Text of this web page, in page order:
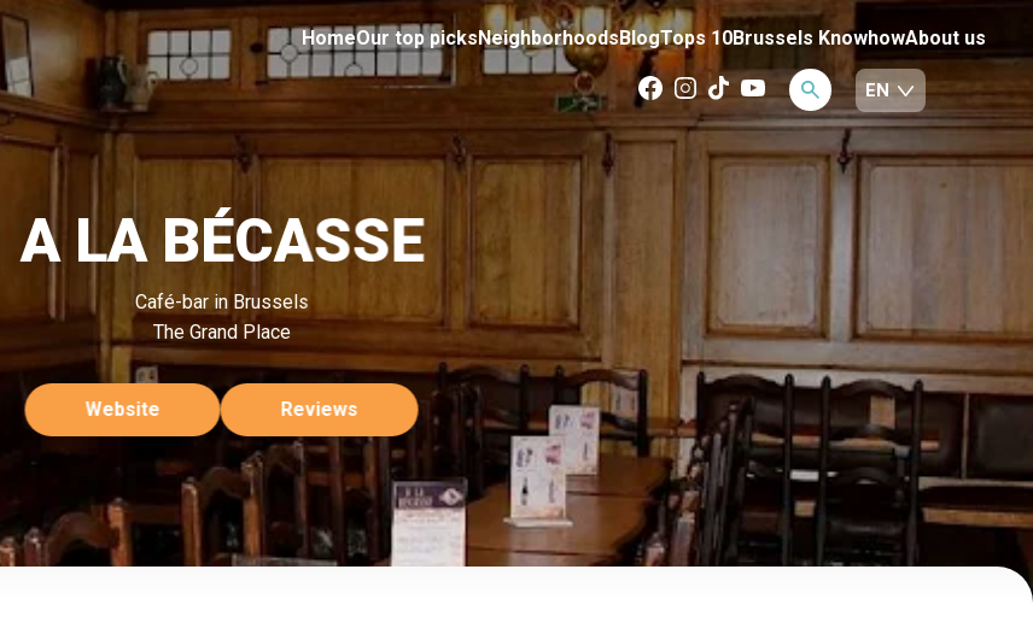
HomeOur top picksNeighborhoodsBlogTops 10Brussels KnowhowAbout us
A LA BÉCASSE
Café-bar in Brussels
The Grand Place
Website Reviews